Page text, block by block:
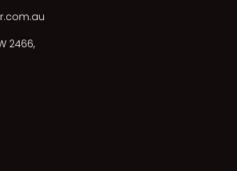
2466,